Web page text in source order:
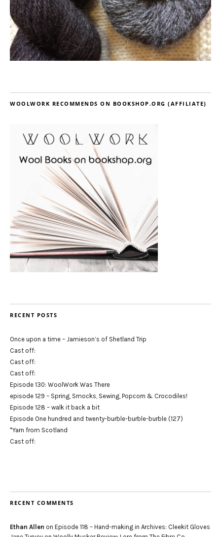
WOOLWORK RECOMMENDS ON BOOKSHOP.ORG (AFFILIATE)
RECENT POSTS
Once upon a time – Jamieson’s of Shetland Trip
Cast off:
Cast off:
Cast off:
Episode 130: WoolWork Was There
episode 129 – Spring, Smocks, Sewing, Popcorn & Crocodiles!
Episode 128 – walk it back a bit
Episode One hundred and twenty-burble-burble-burble (127)
*Yarn from Scotland
Cast off:
RECENT COMMENTS
Ethan Allen on Episode 118 – Hand-making in Archives: Cleekit Gloves